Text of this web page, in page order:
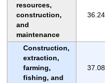
resources,
construction,
and
maintenance
36.24
Construction,
extraction,
farming,
fishing, and
37.08